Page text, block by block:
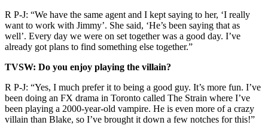
R P-J: “We have the same agent and I kept saying to her, ‘I really
want to work with Jimmy’. She said, ‘He’s been saying that as
well’. Every day we were on set together was a good day. I’ve
already got plans to find something else together.”
TVSW: Do you enjoy playing the villain?
R P-J: “Yes, I much prefer it to being a good guy. It’s more fun. I’ve
been doing an FX drama in Toronto called The Strain where I’ve
been playing a 2000-year-old vampire. He is even more of a crazy
villain than Blake, so I’ve brought it down a few notches for this!”